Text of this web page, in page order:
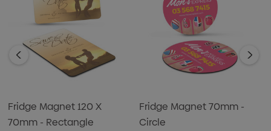
Fridge Magnet 120 X
70mm - Rectangle
Fridge Magnet 70mm -
Circle